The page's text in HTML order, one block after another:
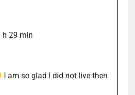
h 29 min
I am so glad I did not live then